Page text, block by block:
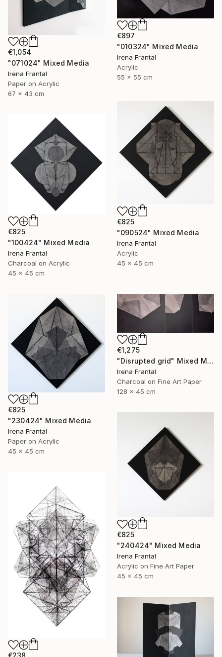
€897
"010324" Mixed Media
Irena Frantal
Acrylic
55 x 55 cm
€1,054
"071024" Mixed Media
Irena Frantal
Paper on Acrylic
67 x 43 cm
€825
"090524" Mixed Media
Irena Frantal
Acrylic
45 x 45 cm
€825
"100424" Mixed Media
Irena Frantal
Charcoal on Acrylic
45 x 45 cm
€825
"230424" Mixed Media
Irena Frantal
Paper on Acrylic
45 x 45 cm
€1,275
"Disrupted grid" Mixed Media
Irena Frantal
Charcoal on Fine Art Paper
128 x 45 cm
€825
"240424" Mixed Media
Irena Frantal
Acrylic on Fine Art Paper
45 x 45 cm